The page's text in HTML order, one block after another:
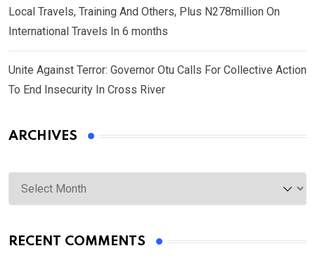
Local Travels, Training And Others, Plus N278million On
International Travels In 6 months
Unite Against Terror: Governor Otu Calls For Collective Action
To End Insecurity In Cross River
ARCHIVES
Archives
RECENT COMMENTS